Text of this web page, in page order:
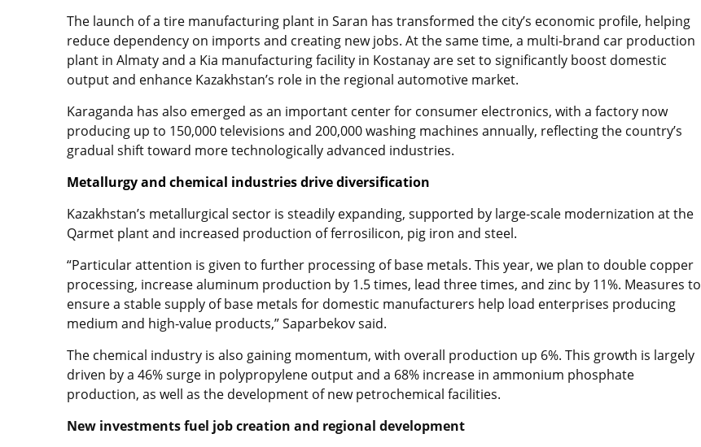
The launch of a tire manufacturing plant in Saran has transformed the city’s economic profile, helping
reduce dependency on imports and creating new jobs. At the same time, a multi-brand car production
plant in Almaty and a Kia manufacturing facility in Kostanay are set to significantly boost domestic
output and enhance Kazakhstan’s role in the regional automotive market.
Karaganda has also emerged as an important center for consumer electronics, with a factory now
producing up to 150,000 televisions and 200,000 washing machines annually, reflecting the country’s
gradual shift toward more technologically advanced industries.
Metallurgy and chemical industries drive diversification
Kazakhstan’s metallurgical sector is steadily expanding, supported by large-scale modernization at the
Qarmet plant and increased production of ferrosilicon, pig iron and steel.
“Particular attention is given to further processing of base metals. This year, we plan to double copper
processing, increase aluminum production by 1.5 times, lead three times, and zinc by 11%. Measures to
ensure a stable supply of base metals for domestic manufacturers help load enterprises producing
medium and high-value products,” Saparbekov said.
The chemical industry is also gaining momentum, with overall production up 6%. This growth is largely
driven by a 46% surge in polypropylene output and a 68% increase in ammonium phosphate
production, as well as the development of new petrochemical facilities.
New investments fuel job creation and regional development